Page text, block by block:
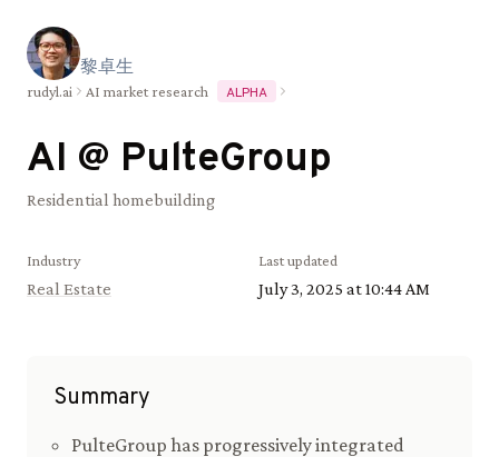
黎卓生
rudyl.ai AI market research ALPHA
AI @ PulteGroup
Residential homebuilding
Industry
Real Estate
Last updated
July 3, 2025 at 10:44 AM
Summary
PulteGroup has progressively integrated